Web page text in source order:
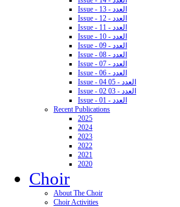
Issue - 13 - العدد
Issue - 12 - العدد
Issue - 11 - العدد
Issue - 10 - العدد
Issue - 09 - العدد
Issue - 08 - العدد
Issue - 07 - العدد
Issue - 06 - العدد
Issue - 04 05 - العدد
Issue - 02 03 - العدد
Issue - 01 - العدد
Recent Publications
2025
2024
2023
2022
2021
2020
Choir
About The Choir
Choir Activities